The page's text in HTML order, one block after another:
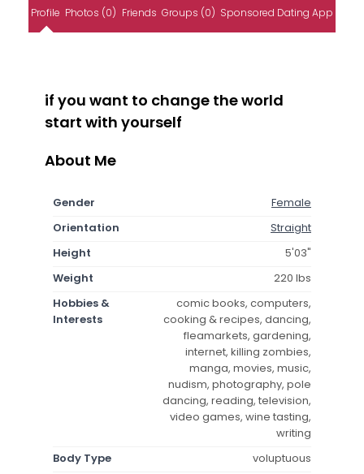
Profile Photos (0) Friends Groups (0) Sponsored Dating App
if you want to change the world
start with yourself
About Me
Gender
Female
Orientation
Straight
Height
5'03"
Weight
220 lbs
Hobbies &
Interests
comic books, computers,
cooking & recipes, dancing,
fleamarkets, gardening,
internet, killing zombies,
manga, movies, music,
nudism, photography, pole
dancing, reading, television,
video games, wine tasting,
writing
Body Type
voluptuous